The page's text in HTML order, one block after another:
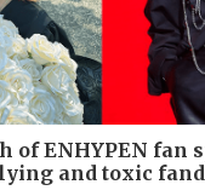
of ENHYPEN fan
and toxic